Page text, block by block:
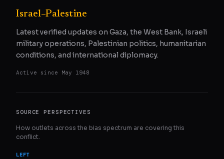
Israel–Palestine
Latest verified updates on Gaza, the West Bank, Israeli
military operations, Palestinian politics, humanitarian
conditions, and international diplomacy.
Active since May 1948
SOURCE PERSPECTIVES
How outlets across the bias spectrum are covering this
conflict.
LEFT